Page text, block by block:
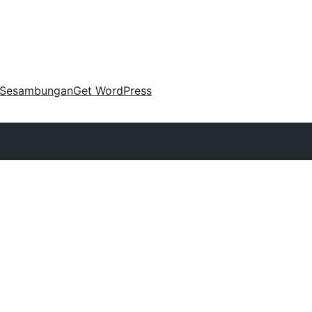
SesambunganGet WordPress